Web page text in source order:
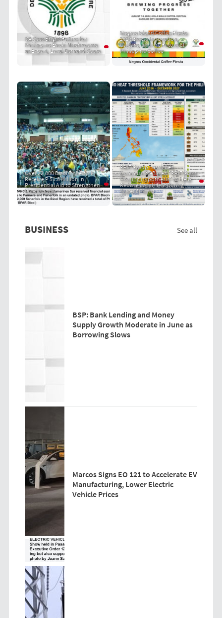
DA Sees Bright Future for
Philippine Enoki Mushrooms
as Export, Local Demand Soars
Negros Island Coffee Fiesta
2026 Brews Innovation,
Culture, and the Future of
Philippine Coffee
Over 22,000 Bicol Fisherfolk
Receive P 51.8 Million in
Presidential Aid to Strengthen
Livelihoods
PRIT Group Launches
Community-Based "PRIT Grass
Cooling Hypothesis" to Help
Reduce Local Heat During
Super El Niño
BUSINESS See all
BSP: Bank Lending and Money
Supply Growth Moderate in June as
Borrowing Slows
Marcos Signs EO 121 to Accelerate EV
Manufacturing, Lower Electric
Vehicle Prices